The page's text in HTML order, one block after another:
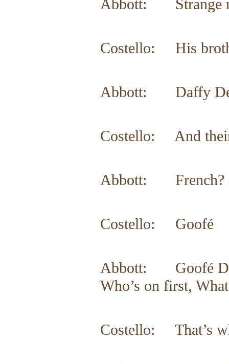
Abbott: Strange
Costello: His
Abbott: Daffy
Costello: And
Abbott: French?
Costello: Goofé
Abbott: Goofé
Who’s on first,
Costello: That’s